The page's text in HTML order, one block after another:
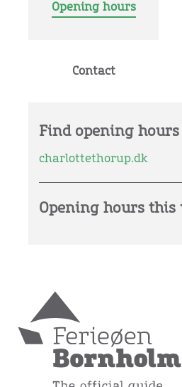
Opening hours
Contact
Find opening hours
charlottethorup.dk
Opening hours this